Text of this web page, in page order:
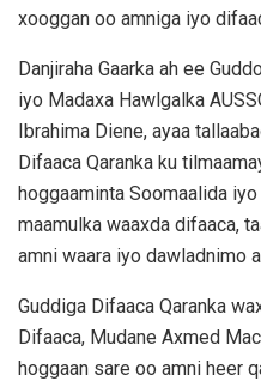
xooggan oo amniga iyo
Danjiraha Gaarka ah ee
iyo Madaxa Hawlgalka
Ibrahima Diene, ayaa
Difaaca Qaranka ku
hoggaaminta Soomaalida
maamulka waaxda difaaca,
amni waara iyo dawladnimo
Guddiga Difaaca Qaranka
Difaaca, Mudane Axmed
hoggaan sare oo amni heer